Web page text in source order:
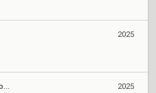
2025
Challengers 2025: Brazil Gamers Club Stage 1
2025